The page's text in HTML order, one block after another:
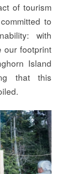
of tourism
to
with
our footprint
Island
that this